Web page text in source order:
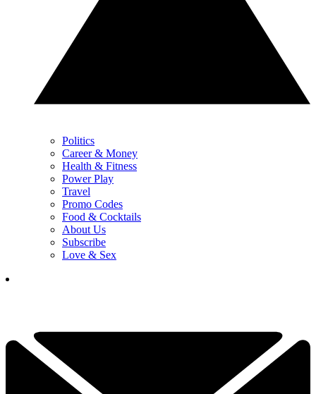
Politics
Career & Money
Health & Fitness
Power Play
Travel
Promo Codes
Food & Cocktails
About Us
Subscribe
Love & Sex